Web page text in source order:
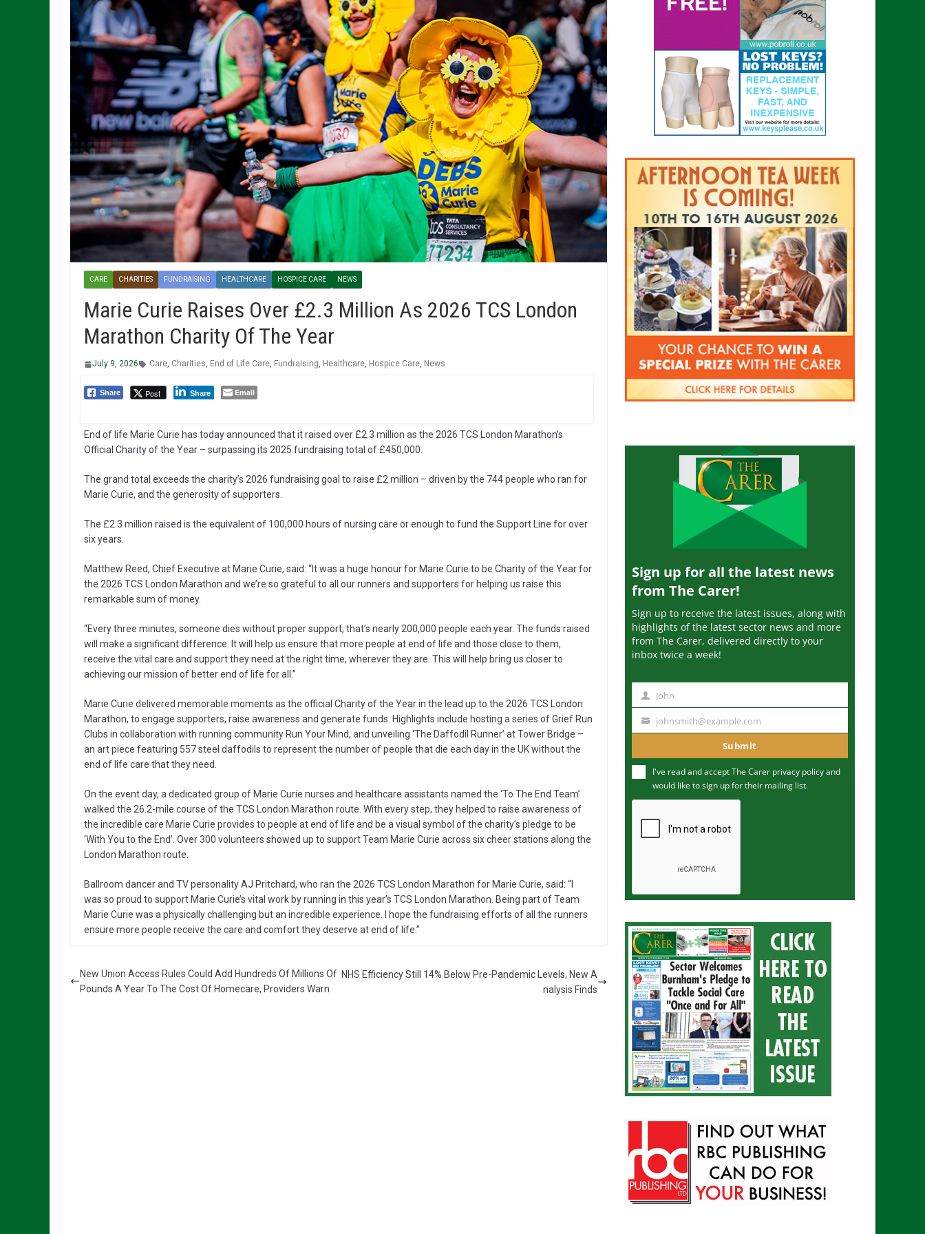
CARE CHARITIES FUNDRAISING HEALTHCARE HOSPICE CARE NEWS
Marie Curie Raises Over £2.3 Million As 2026 TCS London
Marathon Charity Of The Year
July 9, 2026 Care, Charities, End of Life Care, Fundraising, Healthcare, Hospice Care, News
Share Post Share Email
End of life Marie Curie has today announced that it raised over £2.3 million as the 2026 TCS London Marathon’s
Official Charity of the Year – surpassing its 2025 fundraising total of £450,000.
The grand total exceeds the charity’s 2026 fundraising goal to raise £2 million – driven by the 744 people who ran for
Marie Curie, and the generosity of supporters.
The £2.3 million raised is the equivalent of 100,000 hours of nursing care or enough to fund the Support Line for over
six years.
Matthew Reed, Chief Executive at Marie Curie, said: “It was a huge honour for Marie Curie to be Charity of the Year for
the 2026 TCS London Marathon and we’re so grateful to all our runners and supporters for helping us raise this
remarkable sum of money.
“Every three minutes, someone dies without proper support, that’s nearly 200,000 people each year. The funds raised
will make a significant difference. It will help us ensure that more people at end of life and those close to them,
receive the vital care and support they need at the right time, wherever they are. This will help bring us closer to
achieving our mission of better end of life for all.”
Marie Curie delivered memorable moments as the official Charity of the Year in the lead up to the 2026 TCS London
Marathon, to engage supporters, raise awareness and generate funds. Highlights include hosting a series of Grief Run
Clubs in collaboration with running community Run Your Mind, and unveiling ‘The Daffodil Runner’ at Tower Bridge –
an art piece featuring 557 steel daffodils to represent the number of people that die each day in the UK without the
end of life care that they need.
On the event day, a dedicated group of Marie Curie nurses and healthcare assistants named the ‘To The End Team’
walked the 26.2-mile course of the TCS London Marathon route. With every step, they helped to raise awareness of
the incredible care Marie Curie provides to people at end of life and be a visual symbol of the charity’s pledge to be
‘With You to the End’. Over 300 volunteers showed up to support Team Marie Curie across six cheer stations along the
London Marathon route.
Ballroom dancer and TV personality AJ Pritchard, who ran the 2026 TCS London Marathon for Marie Curie, said: “I
was so proud to support Marie Curie’s vital work by running in this year’s TCS London Marathon. Being part of Team
Marie Curie was a physically challenging but an incredible experience. I hope the fundraising efforts of all the runners
ensure more people receive the care and comfort they deserve at end of life.”
New Union Access Rules Could Add Hundreds Of Millions Of
Pounds A Year To The Cost Of Homecare, Providers Warn
NHS Efficiency Still 14% Below Pre-Pandemic Levels, New A
nalysis Finds
Sign up for all the latest news
from The Carer!
Sign up to receive the latest issues, along with
highlights of the latest sector news and more
from The Carer, delivered directly to your
inbox twice a week!
m
John
u
m
johnsmith@example.com
Submit
I've read and accept The Carer privacy policyand
would like to sign up for their mailing list.